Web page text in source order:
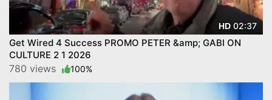
HD 02:37
Get Wired 4 Success PROMO PETER &amp; GABI ON
CULTURE 2 1 2026
780 views 100%